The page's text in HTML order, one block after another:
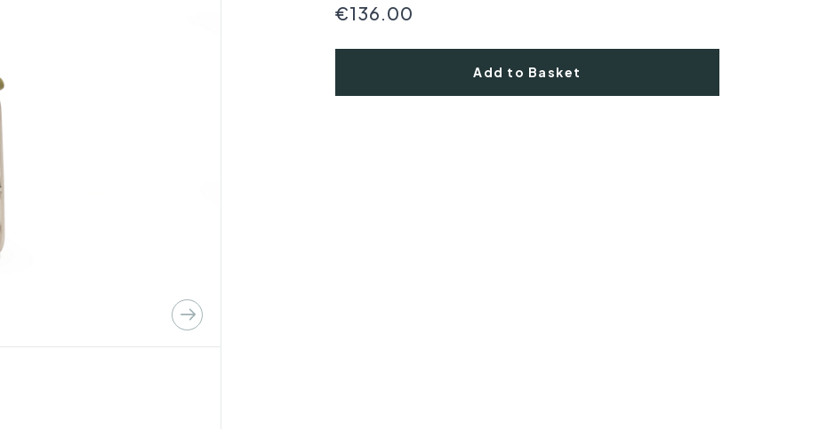
€136.00
Add to Basket